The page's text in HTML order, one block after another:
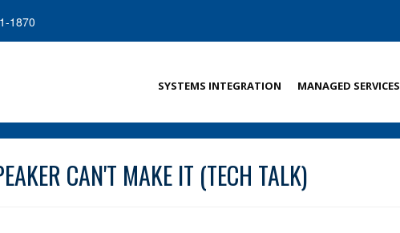
1870
SYSTEMS INTEGRATION MANAGED SERVICES
CAN'T MAKE IT (TECH TALK)